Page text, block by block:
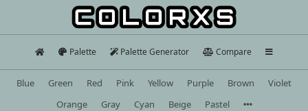
Palette Palette Generator Compare
Blue Green Red Pink Yellow Purple Brown
Violet
Orange
Gray Cyan Beige Pastel